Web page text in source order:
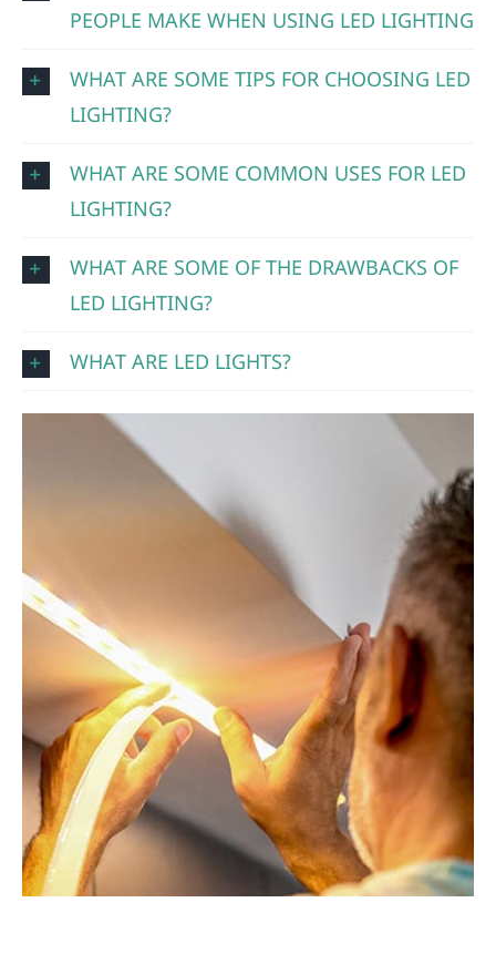
PEOPLE MAKE WHEN USING LED LIGHTING
WHAT ARE SOME TIPS FOR CHOOSING LED
LIGHTING?
WHAT ARE SOME COMMON USES FOR LED
LIGHTING?
WHAT ARE SOME OF THE DRAWBACKS OF
LED LIGHTING?
WHAT ARE LED LIGHTS?